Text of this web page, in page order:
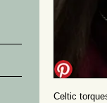
Celtic